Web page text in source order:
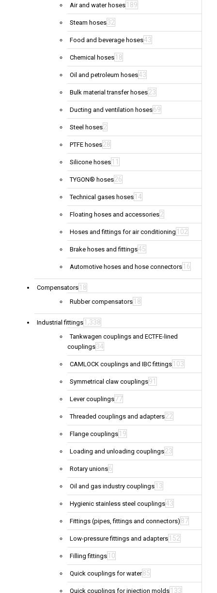
Air and water hoses 189
Steam hoses32
Food and beverage hoses43
Chemical hoses 18
Oil and petroleum hoses43
Bulk material transfer hoses23
Ducting and ventilation hoses69
Steel hoses2
PTFE hoses28
Silicone hoses 11
TYGON® hoses26
Technical gases hoses 14
Floating hoses and accessories2
Hoses and fittings for air conditioning 102
Brake hoses and fittings45
Automotive hoses and hose connectors 16
Compensators 18
Rubber compensators 18
Industrial fittings 1,338
Tankwagen couplings and ECTFE-lined
couplings34
CAMLOCK couplings and IBC fittings 103
Symmetrical claw couplings91
Lever couplings77
Threaded couplings and adapters22
Flange couplings 19
Loading and unloading couplings23
Rotary unions6
Oil and gas industry couplings 13
Hygienic stainless steel couplings43
Fittings (pipes, fittings and connectors) 87
Low-pressure fittings and adapters 152
Filling fittings 10
Quick couplings for water85
Quick couplings for injection molds 133